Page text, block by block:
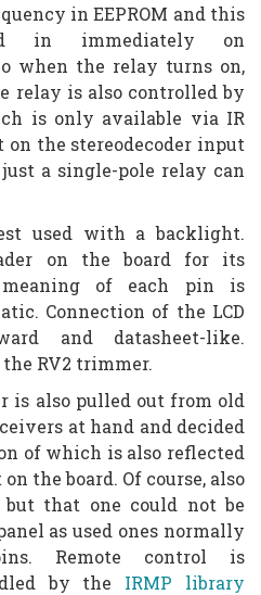
in EEPROM and this
in immediately on
when the relay turns on,
relay is also controlled by
is only available via IR
on the stereodecoder input
a single-pole relay can
used with a backlight.
on the board for its
of each pin is
Connection of the LCD
and datasheet-like.
RV2 trimmer.
is also pulled out from old
at hand and decided
of which is also reflected
the board. Of course, also
but that one could not be
as used ones normally
Remote control is
by the IRMP library